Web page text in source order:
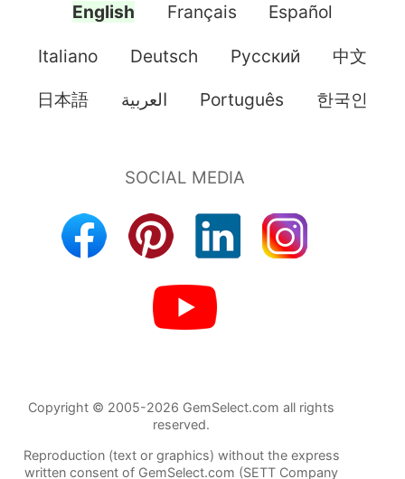
English Français Español
Italiano Deutsch Pусский 中文
日本語 العربية Português 한국인
Copyright © 2005-2026 GemSelect.com all rights
reserved.
Reproduction (text or graphics) without the express
written consent of GemSelect.com (SETT Company